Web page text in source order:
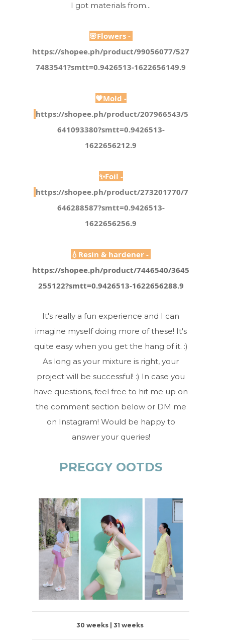
I got materials from...
🌸Flowers -
https://shopee.ph/product/99056077/527
7483541?smtt=0.9426513-1622656149.9
💗Mold -
https://shopee.ph/product/207966543/5
641093380?smtt=0.9426513-
1622656212.9
✨Foil -
https://shopee.ph/product/273201770/7
646288587?smtt=0.9426513-
1622656256.9
https://shopee.ph/product/7446540/3645
255122?smtt=0.9426513-1622656288.9
It's really a fun experience and I can
imagine myself doing more of these! It's
quite easy when you get the hang of it. :)
As long as your mixture is right, your
project will be successful! :) In case you
have questions, feel free to hit me up on
the comment section below or DM me
on Instagram! Would be happy to
answer your queries!
PREGGY OOTDS
30 weeks | 31 weeks